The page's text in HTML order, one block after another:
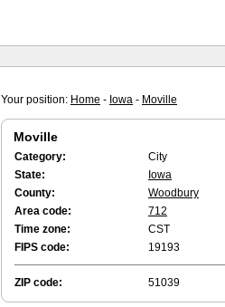
Your position: Home - Iowa - Moville
Moville
Category:
City
State:
Iowa
County:
Woodbury
Area code:
712
Time zone:
CST
FIPS code:
19193
ZIP code: 51039